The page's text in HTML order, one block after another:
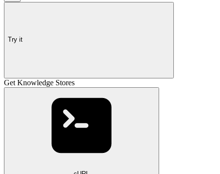
Try it
Get Knowledge Stores